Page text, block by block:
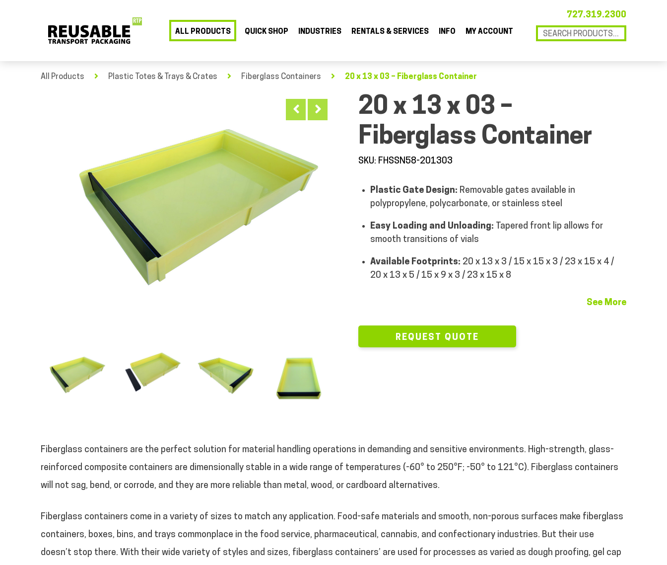
727.319.2300
ALL PRODUCTS QUICK SHOP INDUSTRIES RENTALS & SERVICES INFO MY ACCOUNT
All Products Plastic Totes & Trays & Crates Fiberglass Containers 20 x 13 x 03 – Fiberglass Container
20 x 13 x 03 –
Fiberglass Container
SKU: FHSSN58-201303
Plastic Gate Design: Removable gates available in
polypropylene, polycarbonate, or stainless steel
Easy Loading and Unloading: Tapered front lip allows for
smooth transitions of vials
Available Footprints: 20 x 13 x 3 / 15 x 15 x 3 / 23 x 15 x 4 /
20 x 13 x 5 / 15 x 9 x 3 / 23 x 15 x 8
See More
REQUEST QUOTE
Fiberglass containers are the perfect solution for material handling operations in demanding and sensitive environments. High-strength, glass-
reinforced composite containers are dimensionally stable in a wide range of temperatures (-60° to 250°F; -50° to 121°C). Fiberglass containers
will not sag, bend, or corrode, and they are more reliable than metal, wood, or cardboard alternatives.
Fiberglass containers come in a variety of sizes to match any application. Food-safe materials and smooth, non-porous surfaces make fiberglass
containers, boxes, bins, and trays commonplace in the food service, pharmaceutical, cannabis, and confectionary industries. But their use
doesn’t stop there. With their wide variety of styles and sizes, fiberglass containers’ are used for processes as varied as dough proofing, gel cap